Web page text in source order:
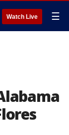
Watch Live ☰